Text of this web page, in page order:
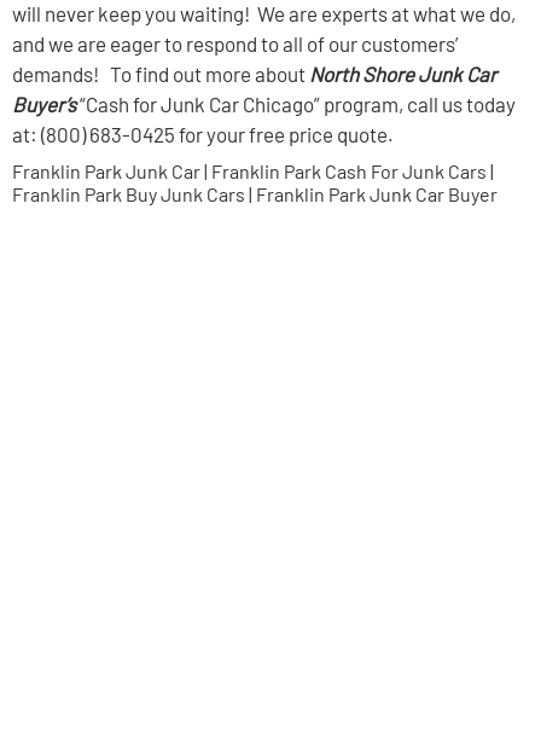
will never keep you waiting! We are experts at what we do,
and we are eager to respond to all of our customers’
demands! To find out more about North Shore Junk Car
Buyer’s“Cash for Junk Car Chicago” program, call us today
at: (800) 683-0425 for your free price quote.
Franklin Park Junk Car | Franklin Park Cash For Junk Cars |
Franklin Park Buy Junk Cars | Franklin Park Junk Car Buyer